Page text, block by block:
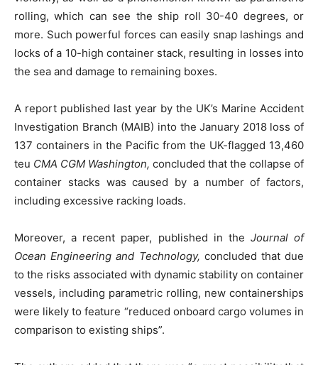
rolling, which can see the ship roll 30-40 degrees, or
more. Such powerful forces can easily snap lashings and
locks of a 10-high container stack, resulting in losses into
the sea and damage to remaining boxes.
A report published last year by the UK’s Marine Accident
Investigation Branch (MAIB) into the January 2018 loss of
137 containers in the Pacific from the UK-flagged 13,460
teu CMA CGM Washington, concluded that the collapse of
container stacks was caused by a number of factors,
including excessive racking loads.
Moreover, a recent paper, published in the Journal of
Ocean Engineering and Technology, concluded that due
to the risks associated with dynamic stability on container
vessels, including parametric rolling, new containerships
were likely to feature “reduced onboard cargo volumes in
comparison to existing ships”.